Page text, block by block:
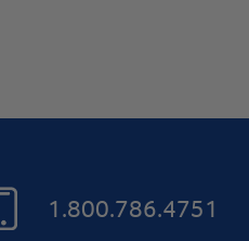
1.800.786.4751